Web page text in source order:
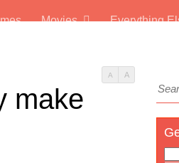
Movies Everything
A A
make